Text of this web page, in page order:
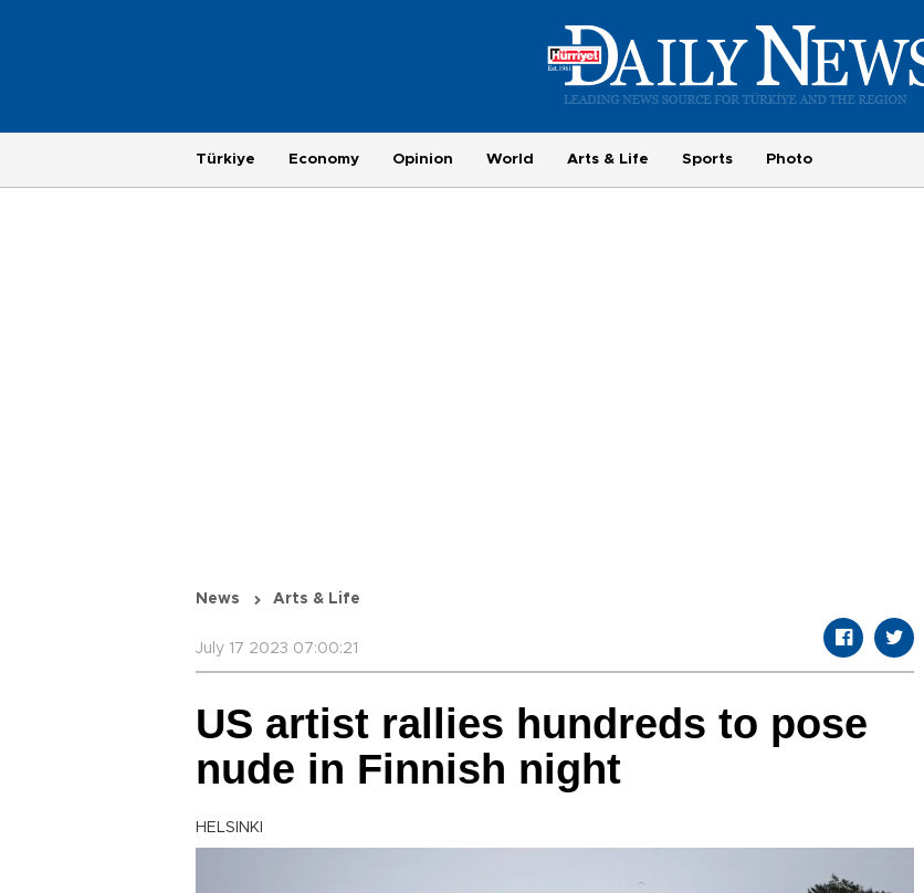
Türkiye Economy Opinion World Arts & Life Sports Photo
News Arts & Life
July 17 2023 07:00:21
US artist rallies hundreds to pose
nude in Finnish night
HELSINKI